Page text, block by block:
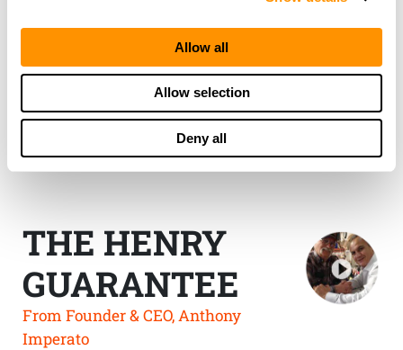
Allow all
Allow selection
Deny all
THE HENRY
GUARANTEE
From Founder & CEO, Anthony
Imperato